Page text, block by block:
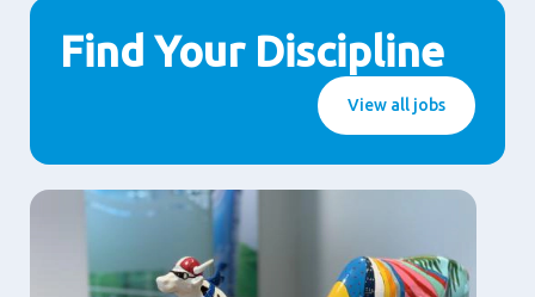
Find Your Discipline
View all jobs